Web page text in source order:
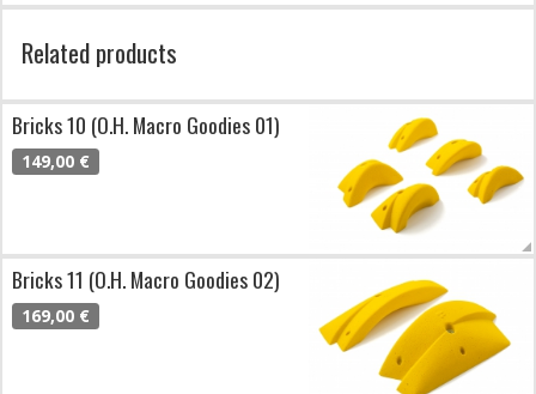
Related products
Bricks 10 (O.H. Macro Goodies 01)
149,00 €
Bricks 11 (O.H. Macro Goodies 02)
169,00 €